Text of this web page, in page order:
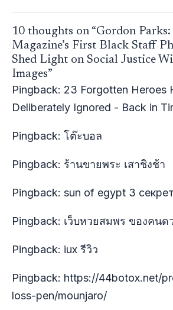
10 thoughts on “Gordon
Magazine’s First Black Staff
Shed Light on Social Justice
Images”
Pingback: 23 Forgotten Heroes
Deliberately Ignored - Back in
Pingback: โต๊ะบอล
Pingback: ร้านขายพระ เสาชิงช้า
Pingback: sun of egypt 3
Pingback: เว็บหวยสมพร ของคนด
Pingback: iux รีวิว
Pingback: https://44botox.net/
loss-pen/mounjaro/